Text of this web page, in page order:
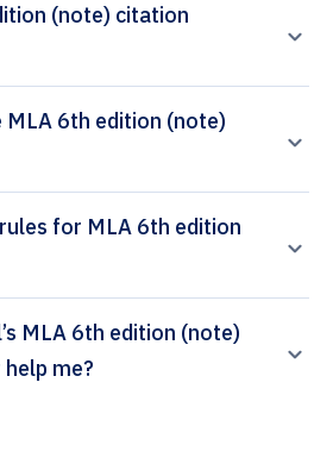
(note) citation
MLA 6th edition (note)
for MLA 6th edition
me?